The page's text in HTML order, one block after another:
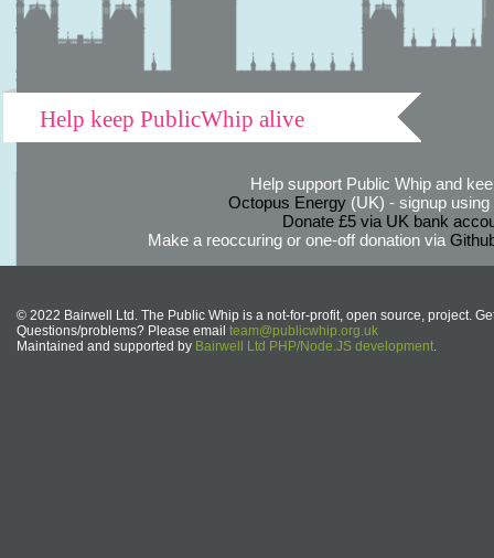
Help keep PublicWhip alive
Help support Public Whip and
Octopus Energy(UK) - signup using
Donate £5 via UK bank
Make a reoccuring or one-off donation via
© 2022 Bairwell Ltd. The Public Whip is a not-for-profit, open source, project.
Questions/problems? Please email team@publicwhip.org.uk
Maintained and supported by Bairwell Ltd PHP/Node.JS development.